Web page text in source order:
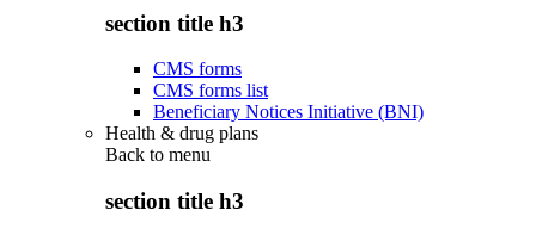
section title h3
CMS forms
CMS forms list
Beneficiary Notices Initiative (BNI)
Health & drug plans
Back to menu
section title h3